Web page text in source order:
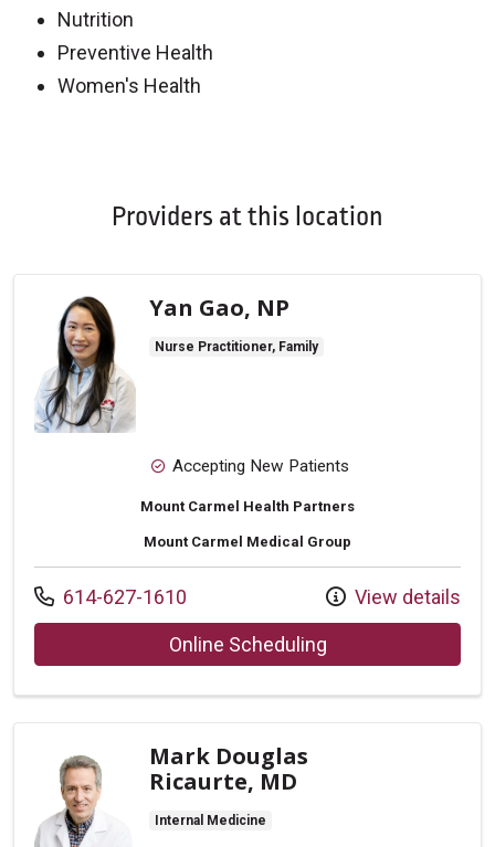
Nutrition
Preventive Health
Women's Health
Providers at this location
Yan Gao, NP
Nurse Practitioner, Family
Accepting New Patients
Mount Carmel Health Partners
Mount Carmel Medical Group
Call us at
614-627-1610 View details
Online Schedulingwith provider Yan
Mark Douglas
Ricaurte, MD
Internal Medicine